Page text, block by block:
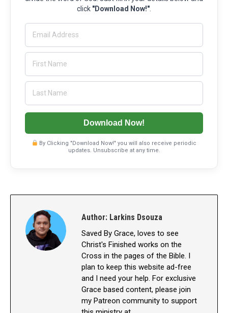
click "Download Now!".
Download Now!
By Clicking "Download Now!" you will also receive periodic
updates. Unsubscribe at any time.
Author: Larkins Dsouza
Saved By Grace, loves to see
Christ's Finished works on the
Cross in the pages of the Bible. I
plan to keep this website ad-free
and I need your help. For exclusive
Grace based content, please join
my Patreon community to support